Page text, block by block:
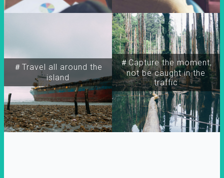
＃Travel all around the
island
＃Capture the moment,
not be caught in the
traffic